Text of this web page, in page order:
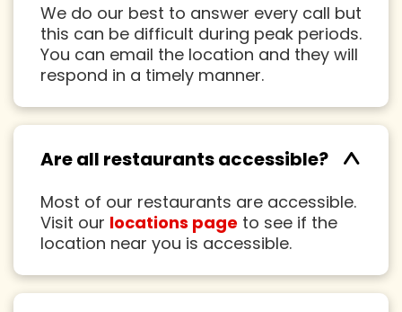
We do our best to answer every call but
this can be difficult during peak periods.
You can email the location and they will
respond in a timely manner.
Are all restaurants accessible? ^
Most of our restaurants are accessible.
Visit our locations page to see if the
location near you is accessible.